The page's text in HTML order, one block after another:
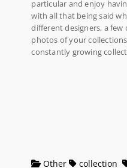
particular and enjoy
with all that being said
different designers, a few
photos of your
constantly growing
Other collection